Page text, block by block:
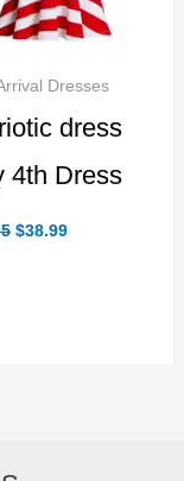
Dresses
dress
4th Dress
Original
price
$38.99